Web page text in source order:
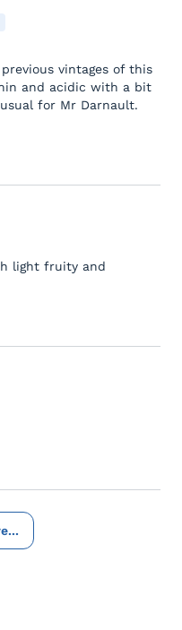
vintages of this
and acidic with a bit
for Mr Darnault.
light fruity and